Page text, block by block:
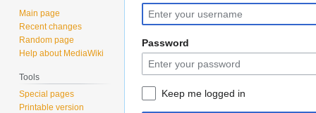
to
navigation
to
search
Password
Keep me logged in
Main page
Recent changes
Random page
Help about MediaWiki
Tools
Special pages
Printable version